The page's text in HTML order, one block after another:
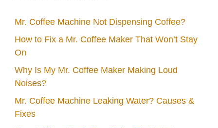
i
d
e
Mr. Coffee Machine Not Dispensing Coffee?
How to Fix a Mr. Coffee Maker That Won’t Stay
On
Why Is My Mr. Coffee Maker Making Loud
Noises?
Mr. Coffee Machine Leaking Water? Causes &
Fixes